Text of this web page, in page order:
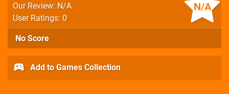
N/A
Our Review: N/A
User Ratings: 0
No Score
Add to Games Collection